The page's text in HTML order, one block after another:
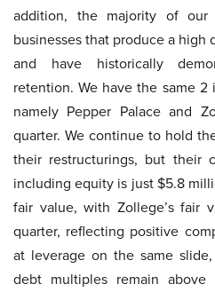
addition, the majority of
businesses that produce a
and have historically
retention. We have the same 2
namely Pepper Palace and
quarter. We continue to hold
their restructurings, but their
including equity is just $5.8
fair value, with Zollege’s fair
quarter, reflecting positive
at leverage on the same
debt multiples remain